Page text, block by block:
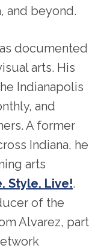
and beyond.
documented
arts. His
Indianapolis
and
A former
Indiana, he
arts
Style. Live!.
of the
Alvarez, part